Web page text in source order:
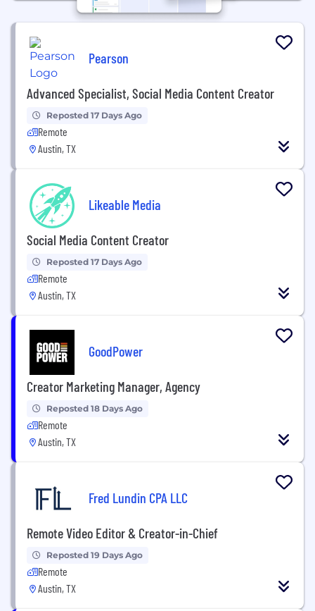
Pearson
Advanced Specialist, Social Media Content Creator
Reposted 17 Days Ago
Remote
Austin, TX
Likeable Media
Social Media Content Creator
Reposted 17 Days Ago
Remote
Austin, TX
GoodPower
Creator Marketing Manager, Agency
Reposted 18 Days Ago
Remote
Austin, TX
Fred Lundin CPA LLC
Remote Video Editor & Creator-in-Chief
Reposted 19 Days Ago
Remote
Austin, TX